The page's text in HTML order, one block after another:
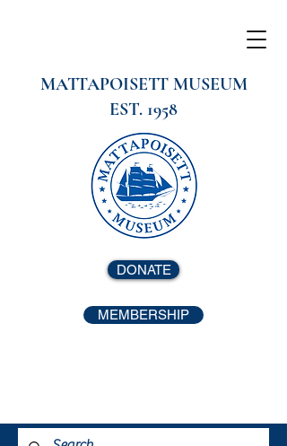
MATTAPOISETT MUSEUM
EST. 1958
DONATE
MEMBERSHIP